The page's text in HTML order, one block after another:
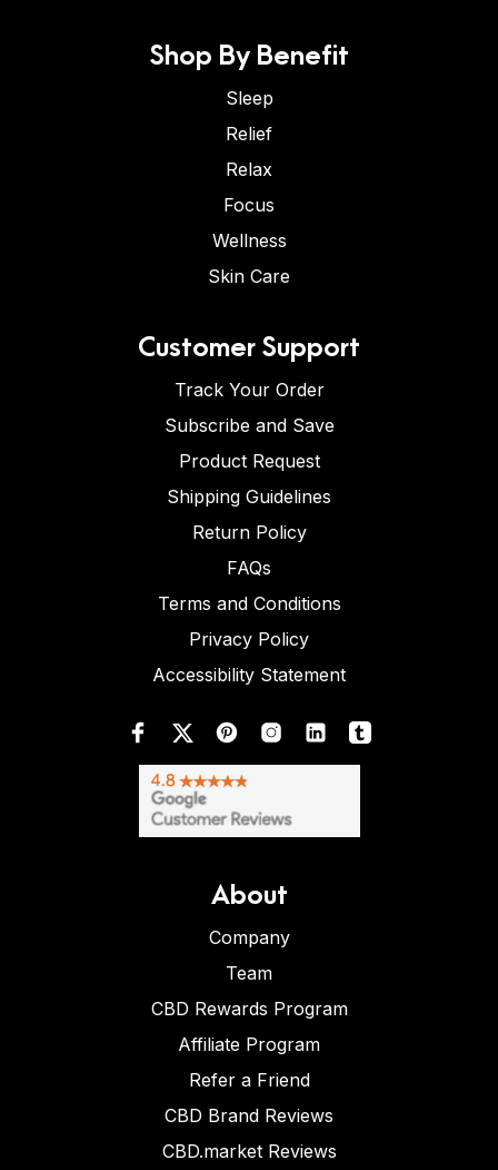
Shop By Benefit
Sleep
Relief
Relax
Focus
Wellness
Skin Care
Customer Support
Track Your Order
Subscribe and Save
Product Request
Shipping Guidelines
Return Policy
FAQs
Terms and Conditions
Privacy Policy
Accessibility Statement
About
Company
Team
CBD Rewards Program
Affiliate Program
Refer a Friend
CBD Brand Reviews
CBD.market Reviews